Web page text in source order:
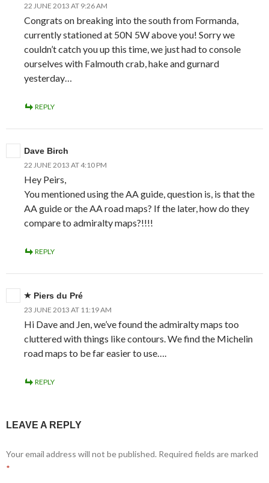
22 JUNE 2013 AT 9:26 AM
Congrats on breaking into the south from Formanda,
currently stationed at 50N 5W above you! Sorry we
couldn’t catch you up this time, we just had to console
ourselves with Falmouth crab, hake and gurnard
yesterday…
REPLY
Dave Birch
22 JUNE 2013 AT 4:10 PM
Hey Peirs,
You mentioned using the AA guide, question is, is that the
AA guide or the AA road maps? If the later, how do they
compare to admiralty maps?!!!!
REPLY
Piers du Pré
23 JUNE 2013 AT 11:19 AM
Hi Dave and Jen, we’ve found the admiralty maps too
cluttered with things like contours. We find the Michelin
road maps to be far easier to use….
REPLY
LEAVE A REPLY
Your email address will not be published. Required fields are marked
*